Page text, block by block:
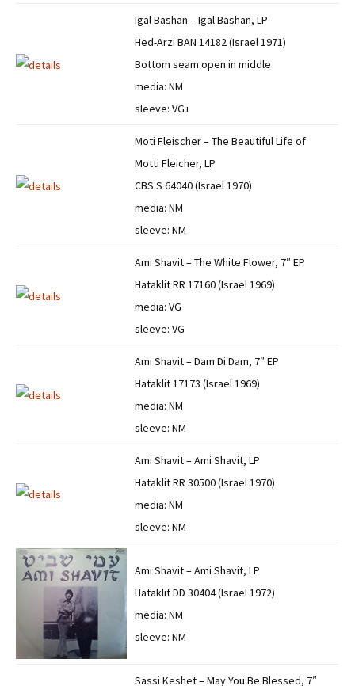
Igal Bashan – Igal Bashan, LP
Hed-Arzi BAN 14182 (Israel 1971)
Bottom seam open in middle
media: NM
sleeve: VG+
Moti Fleischer – The Beautiful Life of
Motti Fleicher, LP
CBS S 64040 (Israel 1970)
media: NM
sleeve: NM
Ami Shavit – The White Flower, 7″ EP
Hataklit RR 17160 (Israel 1969)
media: VG
sleeve: VG
Ami Shavit – Dam Di Dam, 7″ EP
Hataklit 17173 (Israel 1969)
media: NM
sleeve: NM
Ami Shavit – Ami Shavit, LP
Hataklit RR 30500 (Israel 1970)
media: NM
sleeve: NM
Ami Shavit – Ami Shavit, LP
Hataklit DD 30404 (Israel 1972)
media: NM
sleeve: NM
Sassi Keshet – May You Be Blessed, 7″